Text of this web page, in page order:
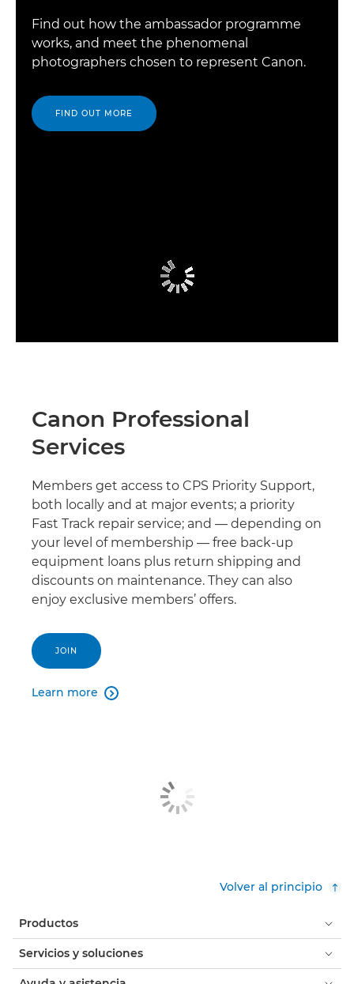
Find out how the ambassador programme
works, and meet the phenomenal
photographers chosen to represent Canon.
FIND OUT MORE
Canon Professional
Services
Members get access to CPS Priority Support,
both locally and at major events; a priority
Fast Track repair service; and — depending on
your level of membership — free back-up
equipment loans plus return shipping and
discounts on maintenance. They can also
enjoy exclusive members’ offers.
JOIN
Learn more 
Volver al principio
Productos
Servicios y soluciones